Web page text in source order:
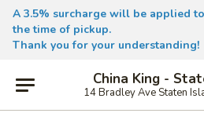
A 3.5% surcharge will be applied
the time of pickup.
Thank you for your understanding!
China King -
14 Bradley Ave Staten